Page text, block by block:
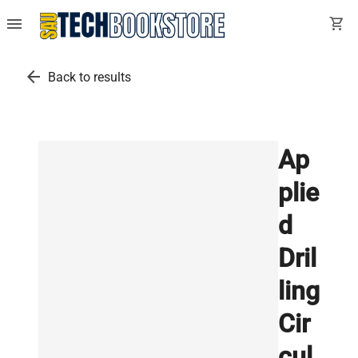
menu shopping_cart
arrow_back Back to results
Ap
plie
d
Dril
ling
Cir